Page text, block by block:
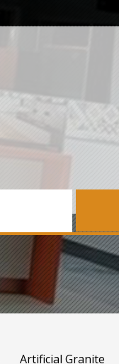
Artificial Granite